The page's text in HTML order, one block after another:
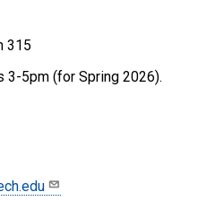
315
3-5pm (for Spring 2026).